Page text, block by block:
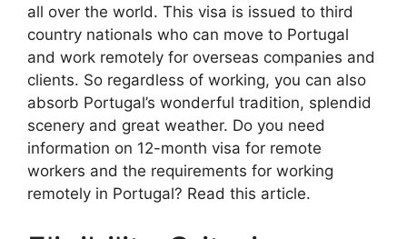
all over the world. This visa is issued to third
country nationals who can move to Portugal
and work remotely for overseas companies and
clients. So regardless of working, you can also
absorb Portugal’s wonderful tradition, splendid
scenery and great weather. Do you need
information on 12-month visa for remote
workers and the requirements for working
remotely in Portugal? Read this article.